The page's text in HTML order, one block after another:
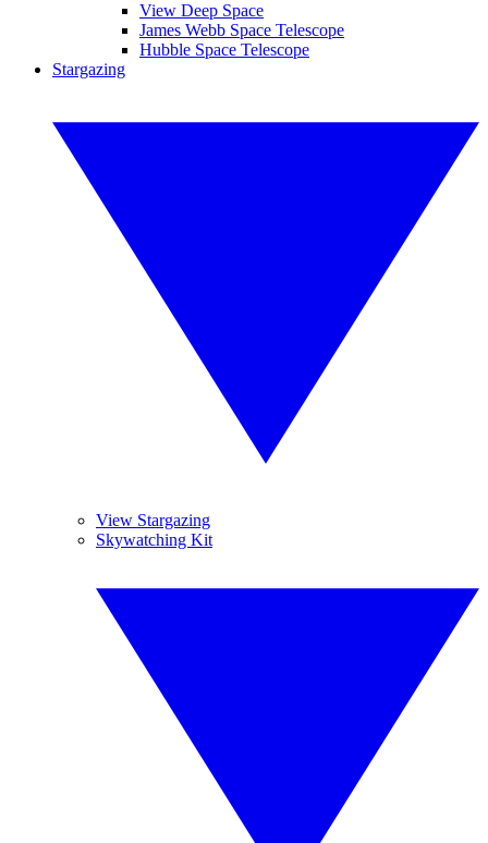
View Deep Space
James Webb Space Telescope
Hubble Space Telescope
Stargazing
View Stargazing
Skywatching Kit